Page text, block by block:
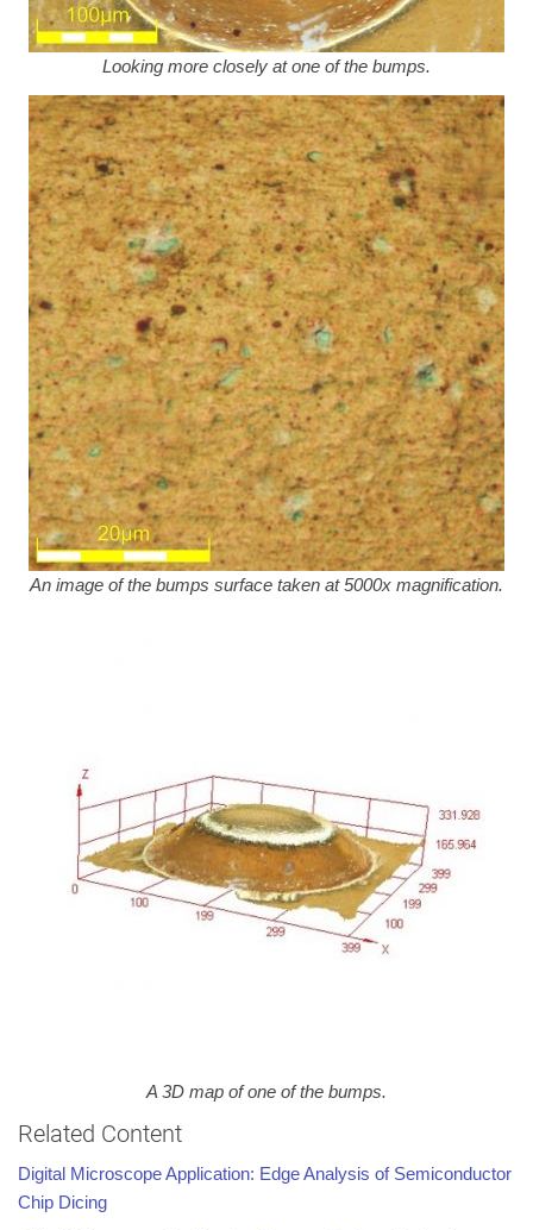
Looking more closely at one of the bumps.
An image of the bumps surface taken at 5000x magnification.
A 3D map of one of the bumps.
Related Content
Digital Microscope Application: Edge Analysis of Semiconductor
Chip Dicing